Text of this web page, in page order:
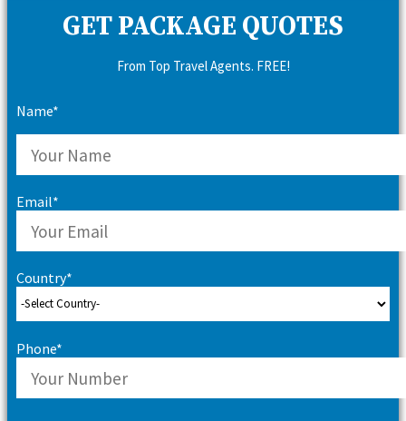
GET PACKAGE QUOTES
From Top Travel Agents. FREE!
Name*
Email*
Country*
Phone*